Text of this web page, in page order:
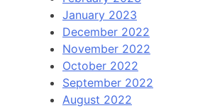
January 2023
December 2022
November 2022
October 2022
September 2022
August 2022